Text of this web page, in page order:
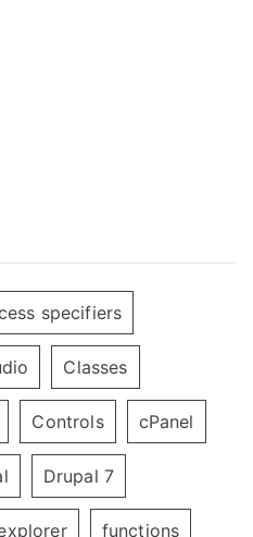
specifiers
Classes
Controls cPanel
Drupal 7
functions